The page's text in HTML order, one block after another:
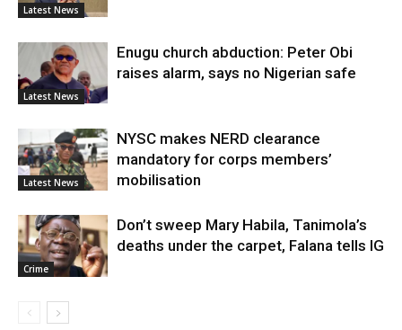
Latest News
Latest News
Enugu church abduction: Peter Obi
raises alarm, says no Nigerian safe
Latest News
NYSC makes NERD clearance
mandatory for corps members’
mobilisation
Crime
Don’t sweep Mary Habila, Tanimola’s
deaths under the carpet, Falana tells IG